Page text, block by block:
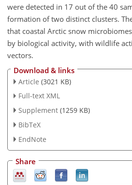
were detected in 17 out of the 40
formation of two distinct clusters.
that coastal Arctic snow
by biological activity, with wildlife
vectors.
Download & links
Article (3021 KB)
Full-text XML
Supplement (1259 KB)
BibTeX
EndNote
Share